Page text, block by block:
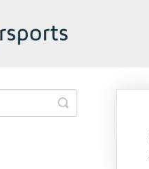
Toggle
Search